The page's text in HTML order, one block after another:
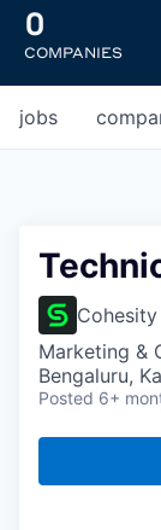
0
COMPANIES
jobs
Cohesity
Marketing &
Bengaluru,
Posted 6+